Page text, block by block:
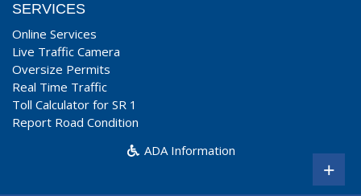
SERVICES
Online Services
Live Traffic Camera
Oversize Permits
Real Time Traffic
Toll Calculator for SR 1
Report Road Condition
ADA Information
+